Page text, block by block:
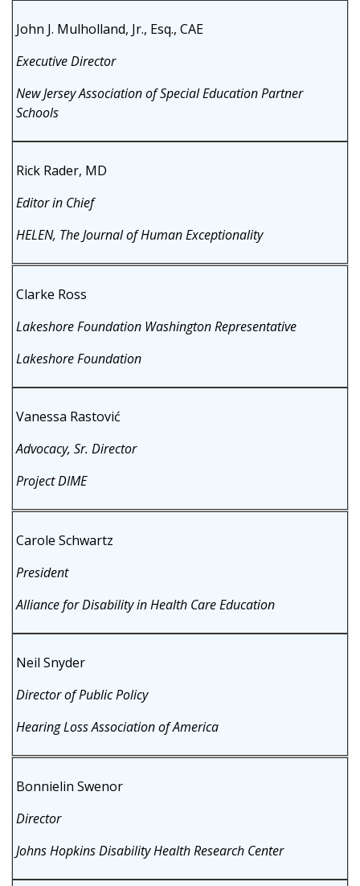
John J. Mulholland, Jr., Esq., CAE
Executive Director
New Jersey Association of Special Education Partner
Schools
Rick Rader, MD
Editor in Chief
HELEN, The Journal of Human Exceptionality
Clarke Ross
Lakeshore Foundation Washington Representative
Lakeshore Foundation
Vanessa Rastović
Advocacy, Sr. Director
Project DIME
Carole Schwartz
President
Alliance for Disability in Health Care Education
Neil Snyder
Director of Public Policy
Hearing Loss Association of America
Bonnielin Swenor
Director
Johns Hopkins Disability Health Research Center